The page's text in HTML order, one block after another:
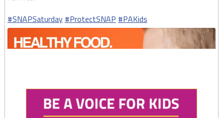
#SNAPSaturday #ProtectSNAP #PAKids